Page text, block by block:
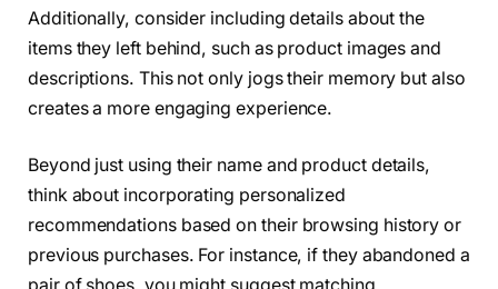
Additionally, consider including details about the
items they left behind, such as product images and
descriptions. This not only jogs their memory but also
creates a more engaging experience.
Beyond just using their name and product details,
think about incorporating personalized
recommendations based on their browsing history or
previous purchases. For instance, if they abandoned a